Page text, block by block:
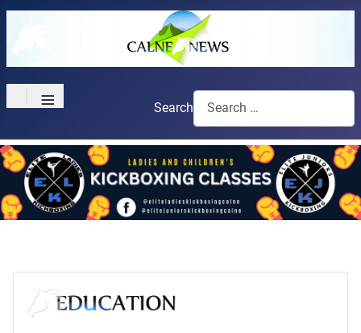
≡ Search